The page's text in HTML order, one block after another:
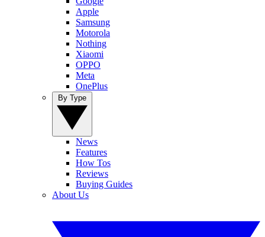
Apple
Samsung
Motorola
Nothing
Xiaomi
OPPO
Meta
OnePlus
News
Features
How Tos
Reviews
Buying Guides
About Us